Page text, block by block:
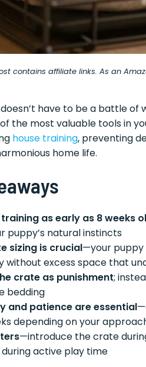
contains affiliate links. As an
have to be a battle of
the most valuable tools in
house training, preventing
home life.
as early as 8 weeks
puppy’s natural instincts
sizing is crucial—your puppy
without excess space that
crate as punishment;
bedding
and patience are essential
depending on your
—introduce the crate
active play time